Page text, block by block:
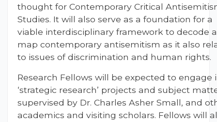
thought for Contemporary Critical
Studies. It will also serve as a foundation for a
viable interdisciplinary framework to decode
map contemporary antisemitism as it also
to issues of discrimination and human rights.
Research Fellows will be expected to engage
‘strategic research’ projects and subject
supervised by Dr. Charles Asher Small, and
academics and visiting scholars. Fellows will